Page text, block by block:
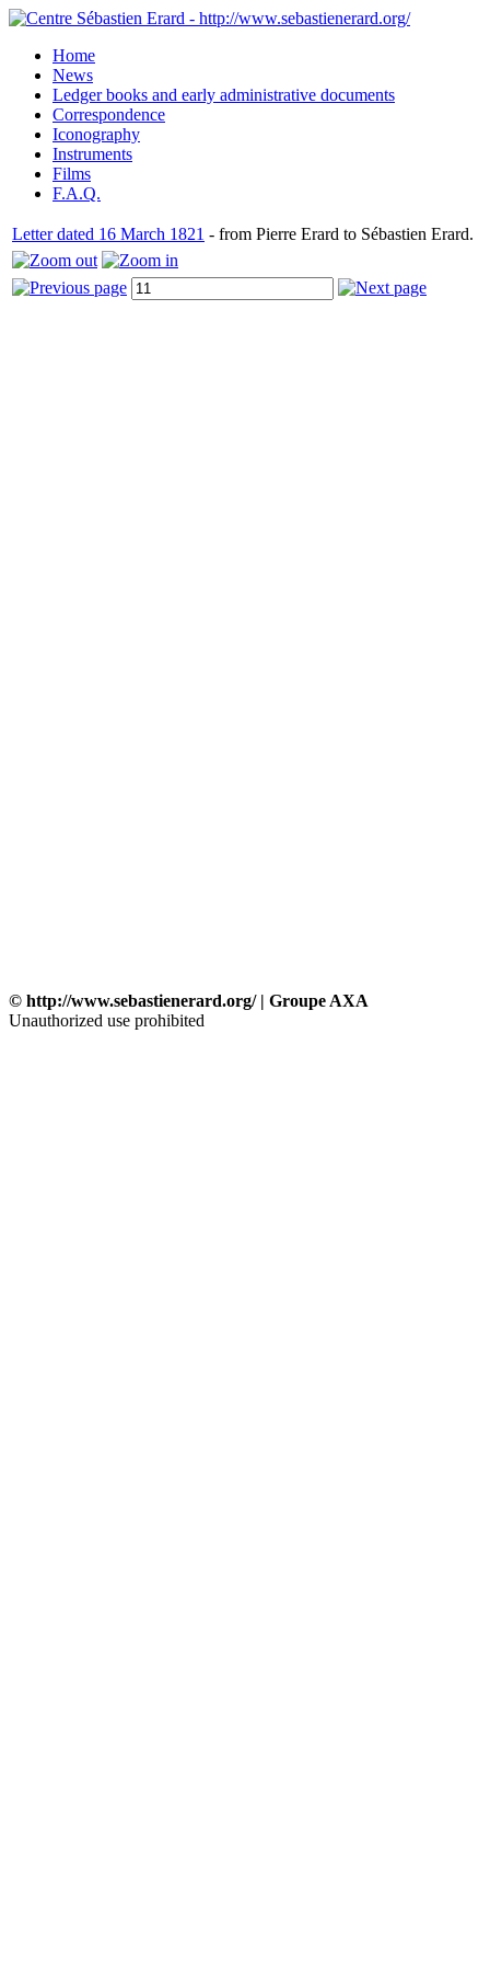
Home
News
Ledger books and early administrative documents
Correspondence
Iconography
Instruments
Films
F.A.Q.
Letter dated 16 March 1821 - from Pierre Erard to Sébastien Erard.
© http://www.sebastienerard.org/ | Groupe AXA
Unauthorized use prohibited